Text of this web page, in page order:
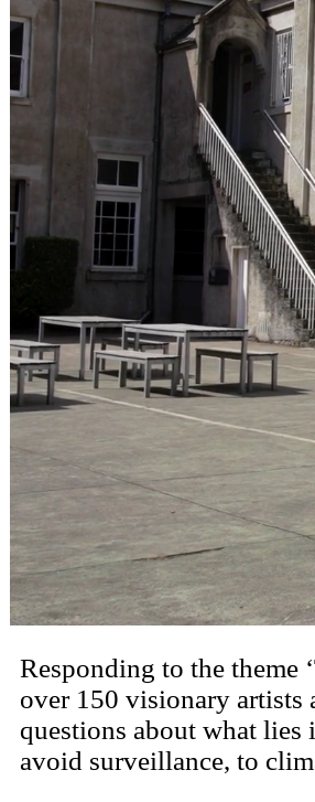
Responding to the theme
over 150 visionary artists
questions about what
avoid surveillance, to